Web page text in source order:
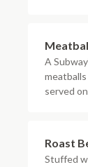
A
served
Roast
Stuffed